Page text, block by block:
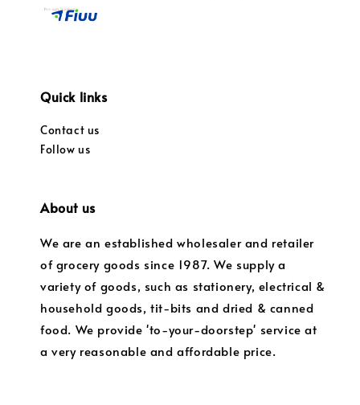
Quick links
Contact us
Follow us
About us
We are an established wholesaler and retailer
of grocery goods since 1987. We supply a
variety of goods, such as stationery, electrical &
household goods, tit-bits and dried & canned
food. We provide 'to-your-doorstep' service at
a very reasonable and affordable price.